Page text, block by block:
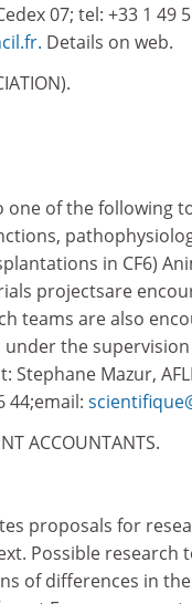
07; tel: +33 1 49
Details on web.
of the following
in CF6)
projectsare
teams are also
the
Mazur,
44;email:
ACCOUNTANTS.
proposals for
Possible research
of differences in